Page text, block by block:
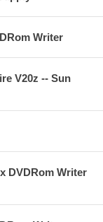
Writer
V20z -- Sun
DVDRom Writer